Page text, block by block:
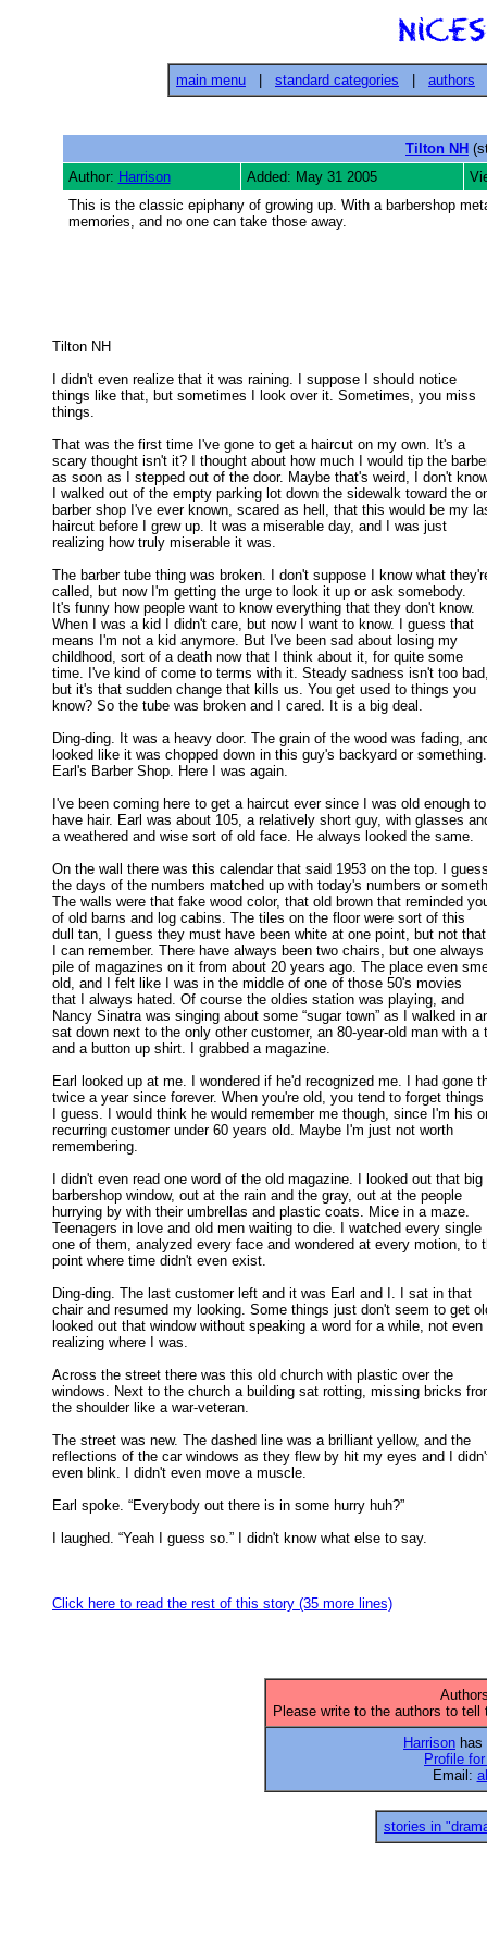
main menu standard categories authors
Tilton NH
Author: Harrison Added: May 31 2005
This is the classic epiphany of growing up. With a barbershop
memories, and no one can take those away.
Tilton NH
I didn't even realize that it was raining. I suppose I should notice
things like that, but sometimes I look over it. Sometimes, you miss
things.
That was the first time I've gone to get a haircut on my own. It's a
scary thought isn't it? I thought about how much I would tip the
as soon as I stepped out of the door. Maybe that's weird, I don't
I walked out of the empty parking lot down the sidewalk toward the
barber shop I've ever known, scared as hell, that this would be my
haircut before I grew up. It was a miserable day, and I was just
realizing how truly miserable it was.
The barber tube thing was broken. I don't suppose I know what
called, but now I'm getting the urge to look it up or ask somebody.
It's funny how people want to know everything that they don't know.
When I was a kid I didn't care, but now I want to know. I guess that
means I'm not a kid anymore. But I've been sad about losing my
childhood, sort of a death now that I think about it, for quite some
time. I've kind of come to terms with it. Steady sadness isn't too
but it's that sudden change that kills us. You get used to things you
know? So the tube was broken and I cared. It is a big deal.
Ding-ding. It was a heavy door. The grain of the wood was fading,
looked like it was chopped down in this guy's backyard or
Earl's Barber Shop. Here I was again.
I've been coming here to get a haircut ever since I was old enough to
have hair. Earl was about 105, a relatively short guy, with glasses
a weathered and wise sort of old face. He always looked the same.
On the wall there was this calendar that said 1953 on the top. I
the days of the numbers matched up with today's numbers or
The walls were that fake wood color, that old brown that reminded
of old barns and log cabins. The tiles on the floor were sort of this
dull tan, I guess they must have been white at one point, but not
I can remember. There have always been two chairs, but one
pile of magazines on it from about 20 years ago. The place even
old, and I felt like I was in the middle of one of those 50's movies
that I always hated. Of course the oldies station was playing, and
Nancy Sinatra was singing about some “sugar town” as I walked in
sat down next to the only other customer, an 80-year-old man with a
and a button up shirt. I grabbed a magazine.
Earl looked up at me. I wondered if he'd recognized me. I had gone
twice a year since forever. When you're old, you tend to forget things
I guess. I would think he would remember me though, since I'm his
recurring customer under 60 years old. Maybe I'm just not worth
remembering.
I didn't even read one word of the old magazine. I looked out that big
barbershop window, out at the rain and the gray, out at the people
hurrying by with their umbrellas and plastic coats. Mice in a maze.
Teenagers in love and old men waiting to die. I watched every single
one of them, analyzed every face and wondered at every motion, to
point where time didn't even exist.
Ding-ding. The last customer left and it was Earl and I. I sat in that
chair and resumed my looking. Some things just don't seem to get
looked out that window without speaking a word for a while, not even
realizing where I was.
Across the street there was this old church with plastic over the
windows. Next to the church a building sat rotting, missing bricks
the shoulder like a war-veteran.
The street was new. The dashed line was a brilliant yellow, and the
reflections of the car windows as they flew by hit my eyes and I
even blink. I didn't even move a muscle.
Earl spoke. “Everybody out there is in some hurry huh?”
I laughed. “Yeah I guess so.” I didn't know what else to say.
Click here to read the rest of this story (35 more lines)
Please write to the authors to
Harrison
Profile
Email:
stories in